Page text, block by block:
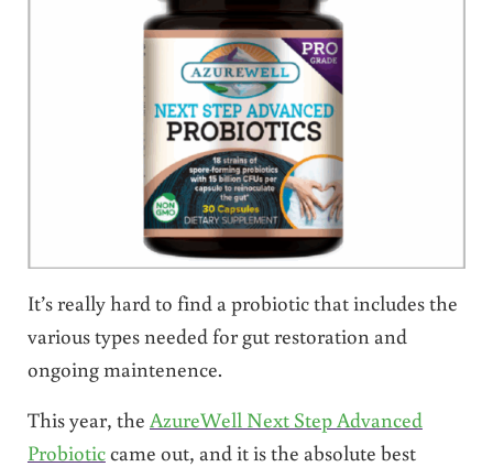
It’s really hard to find a probiotic that includes the
various types needed for gut restoration and
ongoing maintenence.
This year, the AzureWell Next Step Advanced
Probioticcame out, and it is the absolute best